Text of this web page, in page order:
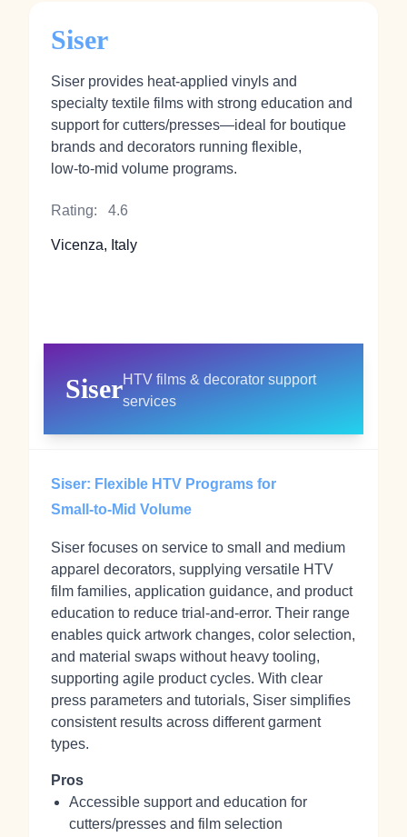
Siser
Siser provides heat‑applied vinyls and
specialty textile films with strong education and
support for cutters/presses—ideal for boutique
brands and decorators running flexible,
low‑to‑mid volume programs.
Rating: 4.6
Vicenza, Italy
SiserHTV films & decorator support
services
Siser: Flexible HTV Programs for
Small‑to‑Mid Volume
Siser focuses on service to small and medium
apparel decorators, supplying versatile HTV
film families, application guidance, and product
education to reduce trial‑and‑error. Their range
enables quick artwork changes, color selection,
and material swaps without heavy tooling,
supporting agile product cycles. With clear
press parameters and tutorials, Siser simplifies
consistent results across different garment
types.
Pros
Accessible support and education for
cutters/presses and film selection